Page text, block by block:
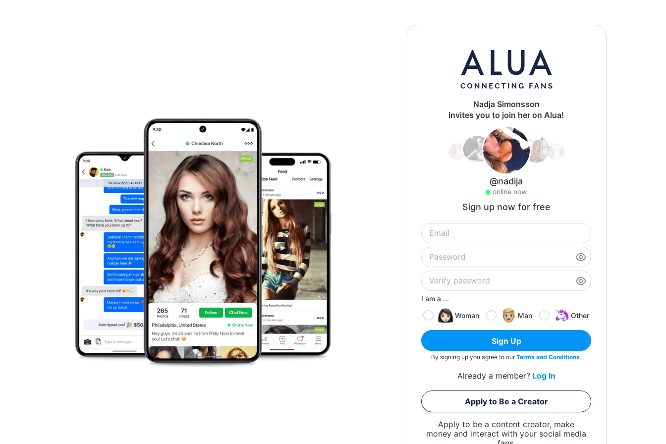
Nadja Simonsson
invites you to join her on Alua!
@nadija
online now
Sign up now for free
I am a ...
Woman
Man Other
Sign Up
By signing up you agree to ourTerms and Conditions.
Already a member? Log In
Apply to Be a Creator
Apply to be a content creator, make
money and interact with your social media